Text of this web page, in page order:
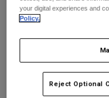
Gear Bags
Socks
Replacement
Base Layers
Bottles &
Socks
Sweatshirts
Jackets
Pants
Reviews
your digital experiences and
Policy.
Reject Optional